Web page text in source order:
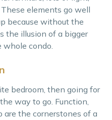
elements go well
because without the
the illusion of a bigger
whole condo.
bedroom, then going for
way to go. Function,
the cornerstones of a